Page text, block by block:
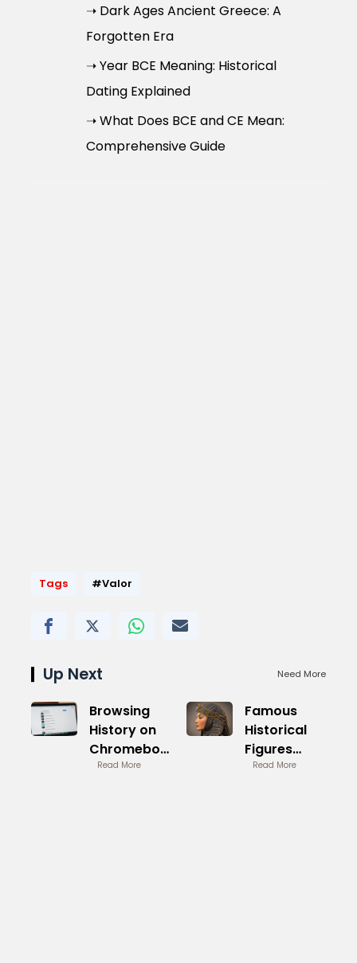
➝ Dark Ages Ancient Greece: A
Forgotten Era
➝ Year BCE Meaning: Historical
Dating Explained
➝ What Does BCE and CE Mean:
Comprehensive Guide
Tags #Valor
Up Next Need More
Browsing
History on
Chromebook
Manage
Read More
Famous
Historical
Figures
Women
Read More